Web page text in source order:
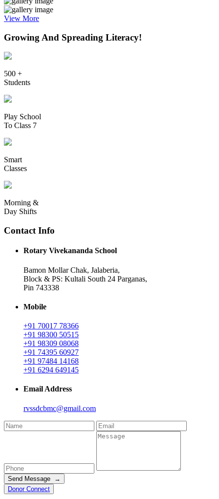
View More
Growing And Spreading Literacy!
500 +
Students
Play School
To Class 7
Smart
Classes
Morning &
Day Shifts
Contact Info
Rotary Vivekananda School
Bamon Mollar Chak, Jalaberia,
Block & PS: Kultali South 24 Parganas,
Pin 743338
Mobile
+91 70017 78366
+91 98300 50515
+91 98309 08068
+91 74395 60927
+91 97484 14168
+91 6294 649145
Email Address
rvssdcbmc@gmail.com
Send Message →
Donor Connect